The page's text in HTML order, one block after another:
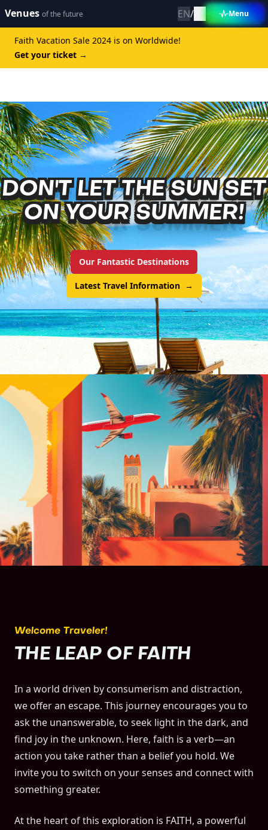
Venues of the future ENChange
/ NLTaal wijzigen
Menu
Faith Vacation Sale 2024 is on Worldwide!
Get your ticket →
DON'T LET THE SUN SET
ON YOUR SUMMER!
Our Fantastic Destinations
Latest Travel Information →
Welcome Traveler!
THE LEAP OF FAITH
In a world driven by consumerism and distraction,
we offer an escape. This journey encourages you to
ask the unanswerable, to seek light in the dark, and
find joy in the unknown. Here, faith is a verb—an
action you take rather than a belief you hold. We
invite you to switch on your senses and connect with
something greater.
At the heart of this exploration is FAITH, a powerful